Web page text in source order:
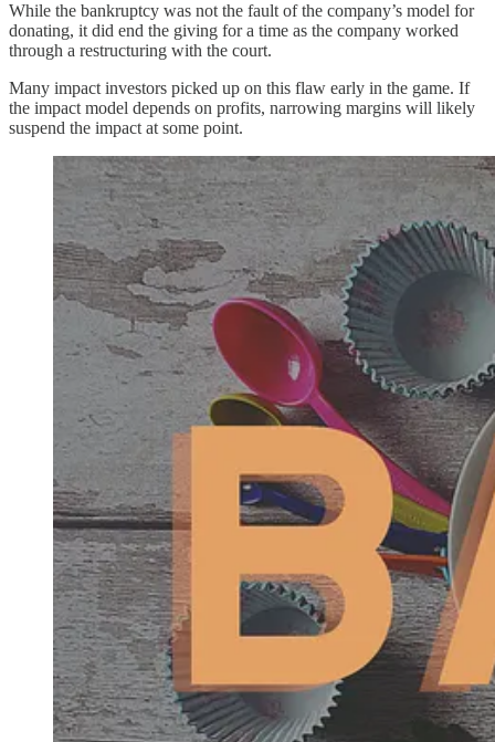
While the bankruptcy was not the fault of the company’s model for
donating, it did end the giving for a time as the company worked
through a restructuring with the court.
Many impact investors picked up on this flaw early in the game. If
the impact model depends on profits, narrowing margins will likely
suspend the impact at some point.